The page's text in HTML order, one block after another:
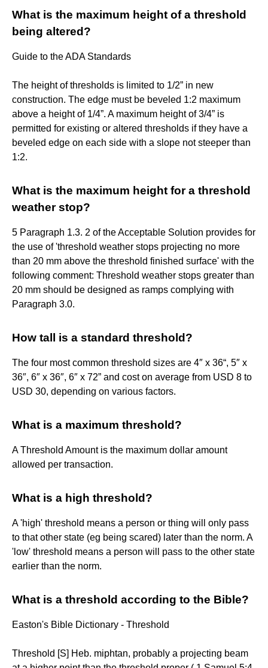
What is the maximum height of a threshold
being altered?
Guide to the ADA Standards
The height of thresholds is limited to 1/2” in new
construction. The edge must be beveled 1:2 maximum
above a height of 1/4”. A maximum height of 3/4” is
permitted for existing or altered thresholds if they have a
beveled edge on each side with a slope not steeper than
1:2.
What is the maximum height for a threshold
weather stop?
5 Paragraph 1.3. 2 of the Acceptable Solution provides for
the use of 'threshold weather stops projecting no more
than 20 mm above the threshold finished surface' with the
following comment: Threshold weather stops greater than
20 mm should be designed as ramps complying with
Paragraph 3.0.
How tall is a standard threshold?
The four most common threshold sizes are 4″ x 36“, 5″ x
36″, 6″ x 36″, 6″ x 72” and cost on average from USD 8 to
USD 30, depending on various factors.
What is a maximum threshold?
A Threshold Amount is the maximum dollar amount
allowed per transaction.
What is a high threshold?
A 'high' threshold means a person or thing will only pass
to that other state (eg being scared) later than the norm. A
'low' threshold means a person will pass to the other state
earlier than the norm.
What is a threshold according to the Bible?
Easton's Bible Dictionary - Threshold
Threshold [S] Heb. miphtan, probably a projecting beam